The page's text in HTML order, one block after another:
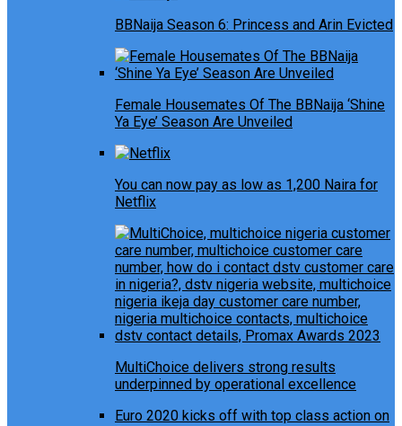
BBNaija Season 6: Princess and Arin Evicted
Female Housemates Of The BBNaija ‘Shine
Ya Eye’ Season Are Unveiled
You can now pay as low as 1,200 Naira for
Netflix
MultiChoice delivers strong results
underpinned by operational excellence
Euro 2020 kicks off with top class action on